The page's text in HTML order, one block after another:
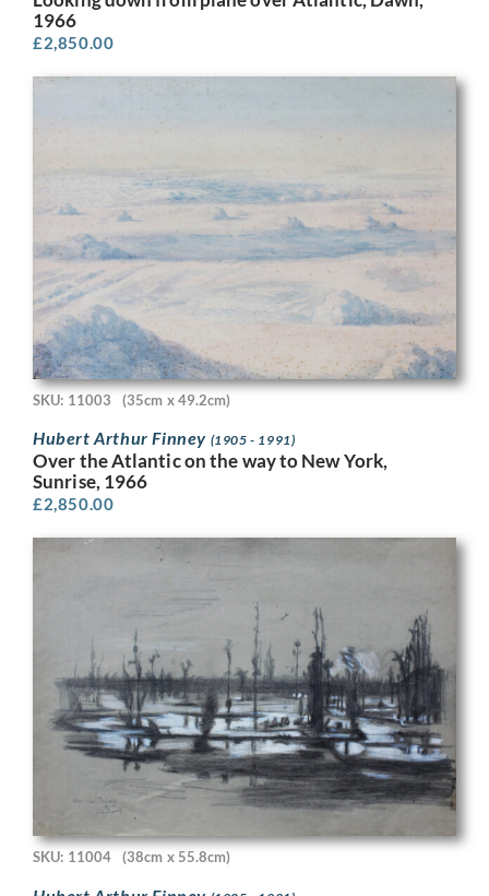
1966
£2,850.00
SKU: 11003 (35cm x 49.2cm)
Hubert Arthur Finney (1905 - 1991)
Over the Atlantic on the way to New York,
Sunrise, 1966
£2,850.00
SKU: 11004 (38cm x 55.8cm)